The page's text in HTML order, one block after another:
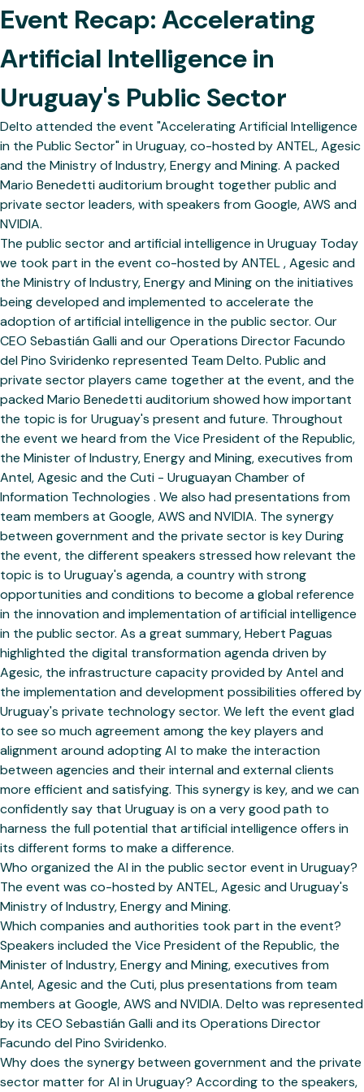
Event Recap: Accelerating
Artificial Intelligence in
Uruguay's Public Sector
Delto attended the event "Accelerating Artificial Intelligence
in the Public Sector" in Uruguay, co-hosted by ANTEL, Agesic
and the Ministry of Industry, Energy and Mining. A packed
Mario Benedetti auditorium brought together public and
private sector leaders, with speakers from Google, AWS and
NVIDIA.
The public sector and artificial intelligence in Uruguay Today
we took part in the event co-hosted by ANTEL , Agesic and
the Ministry of Industry, Energy and Mining on the initiatives
being developed and implemented to accelerate the
adoption of artificial intelligence in the public sector. Our
CEO Sebastián Galli and our Operations Director Facundo
del Pino Sviridenko represented Team Delto. Public and
private sector players came together at the event, and the
packed Mario Benedetti auditorium showed how important
the topic is for Uruguay's present and future. Throughout
the event we heard from the Vice President of the Republic,
the Minister of Industry, Energy and Mining, executives from
Antel, Agesic and the Cuti - Uruguayan Chamber of
Information Technologies . We also had presentations from
team members at Google, AWS and NVIDIA. The synergy
between government and the private sector is key During
the event, the different speakers stressed how relevant the
topic is to Uruguay's agenda, a country with strong
opportunities and conditions to become a global reference
in the innovation and implementation of artificial intelligence
in the public sector. As a great summary, Hebert Paguas
highlighted the digital transformation agenda driven by
Agesic, the infrastructure capacity provided by Antel and
the implementation and development possibilities offered by
Uruguay's private technology sector. We left the event glad
to see so much agreement among the key players and
alignment around adopting AI to make the interaction
between agencies and their internal and external clients
more efficient and satisfying. This synergy is key, and we can
confidently say that Uruguay is on a very good path to
harness the full potential that artificial intelligence offers in
its different forms to make a difference.
Who organized the AI in the public sector event in Uruguay?
The event was co-hosted by ANTEL, Agesic and Uruguay's
Ministry of Industry, Energy and Mining.
Which companies and authorities took part in the event?
Speakers included the Vice President of the Republic, the
Minister of Industry, Energy and Mining, executives from
Antel, Agesic and the Cuti, plus presentations from team
members at Google, AWS and NVIDIA. Delto was represented
by its CEO Sebastián Galli and its Operations Director
Facundo del Pino Sviridenko.
Why does the synergy between government and the private
sector matter for AI in Uruguay? According to the speakers,